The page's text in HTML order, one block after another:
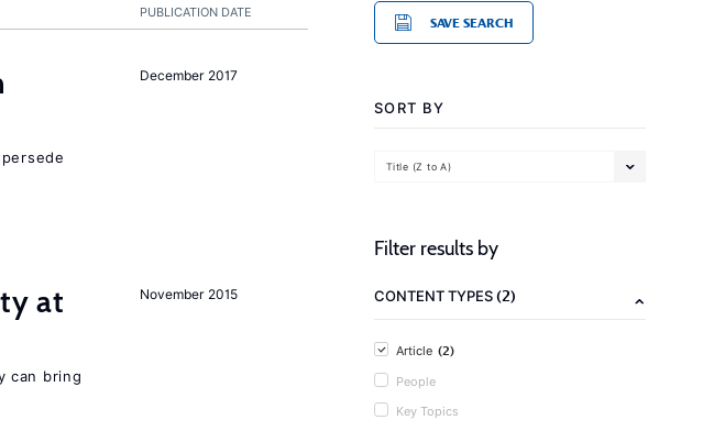
PUBLICATION DATE
December 2017
November 2015
at
can bring
SAVE SEARCH
SORT BY
Title (Z to A)
Filter results by
CONTENT TYPES(2)
Article (2)
People
Key Topics